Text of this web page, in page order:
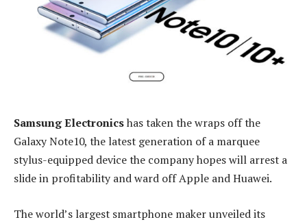
Samsung Electronicshas taken the wraps off the
Galaxy Note10, the latest generation of a marquee
stylus-equipped device the company hopes will arrest a
slide in profitability and ward off Apple and Huawei.
The world’s largest smartphone maker unveiled its